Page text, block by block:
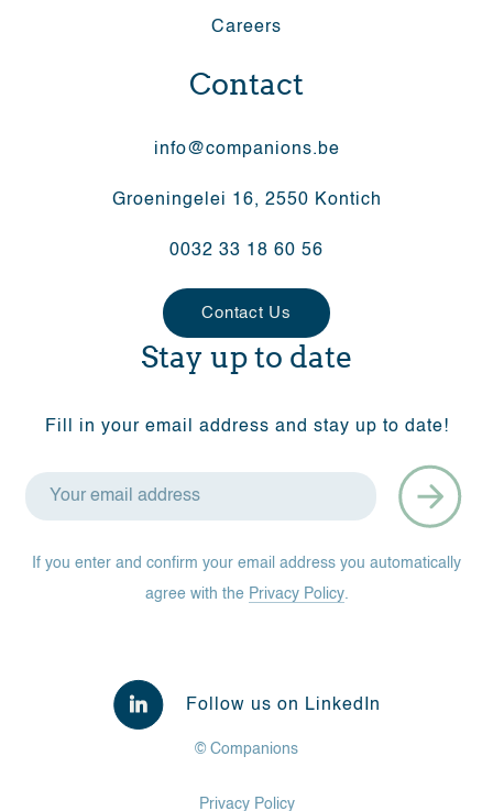
Careers
Contact
info@companions.be
Groeningelei 16, 2550 Kontich
0032 33 18 60 56
Contact Us
Stay up to date
Fill in your email address and stay up to date!
If you enter and confirm your email address you automatically
agree with the Privacy Policy.
Follow us on LinkedIn
© Companions
Privacy Policy